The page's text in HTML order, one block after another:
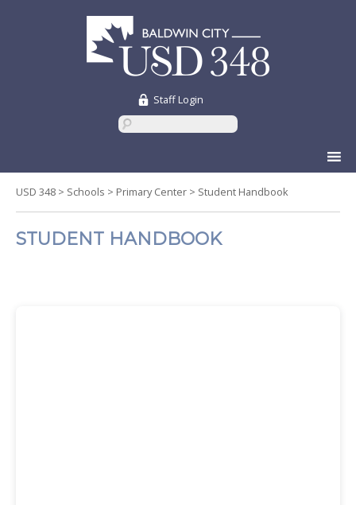
Staff Login
to
content
USD 348 > Schools > Primary Center > Student Handbook
STUDENT HANDBOOK